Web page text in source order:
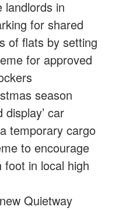
landlords in
for shared
of flats by setting
for approved
season
display’ car
temporary cargo
to encourage
foot in local high
Quietway